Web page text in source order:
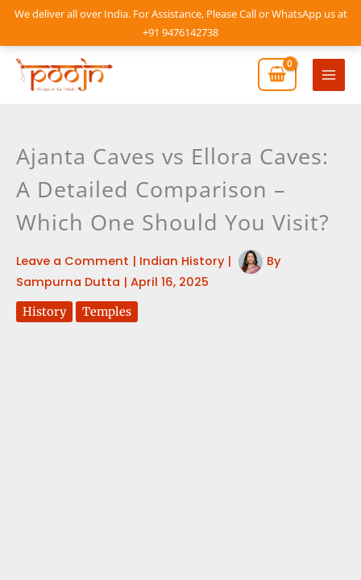
We deliver all over India. For Assistance, Please Call or WhatsApp us at
+91 9476142738
Skip
content
Main
Ajanta Caves vs Ellora Caves:
A Detailed Comparison –
Which One Should You Visit?
Leave a Comment | Indian History|
By
Sampurna Dutta | April 16, 2025
History Temples